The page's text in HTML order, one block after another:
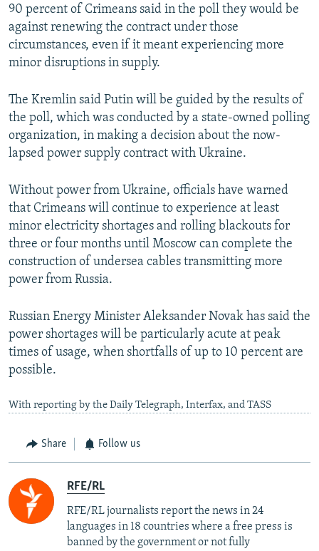
90 percent of Crimeans said in the poll they would be
against renewing the contract under those
circumstances, even if it meant experiencing more
minor disruptions in supply.
The Kremlin said Putin will be guided by the results of
the poll, which was conducted by a state-owned polling
organization, in making a decision about the now-
lapsed power supply contract with Ukraine.
Without power from Ukraine, officials have warned
that Crimeans will continue to experience at least
minor electricity shortages and rolling blackouts for
three or four months until Moscow can complete the
construction of undersea cables transmitting more
power from Russia.
Russian Energy Minister Aleksander Novak has said the
power shortages will be particularly acute at peak
times of usage, when shortfalls of up to 10 percent are
possible.
With reporting by the Daily Telegraph, Interfax, and TASS
Share Follow us
RFE/RL
RFE/RL journalists report the news in 24
languages in 18 countries where a free press is
banned by the government or not fully